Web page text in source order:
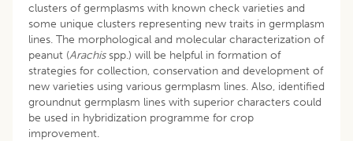
clusters of germplasms with known check varieties and
some unique clusters representing new traits in germplasm
lines. The morphological and molecular characterization of
peanut (Arachisspp.) will be helpful in formation of
strategies for collection, conservation and development of
new varieties using various germplasm lines. Also, identified
groundnut germplasm lines with superior characters could
be used in hybridization programme for crop
improvement.